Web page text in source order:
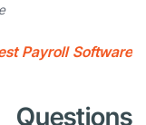
Payroll Software